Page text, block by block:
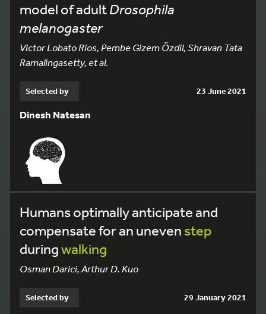
model of adultDrosophila
melanogaster
Victor Lobato Ríos, Pembe Gizem Özdil, Shravan Tata
Ramalingasetty, et al.
Selected by 23 June 2021
Dinesh Natesan
Humans optimally anticipate and
compensate for an uneven step
duringwalking
Osman Darici, Arthur D. Kuo
Selected by 29 January 2021